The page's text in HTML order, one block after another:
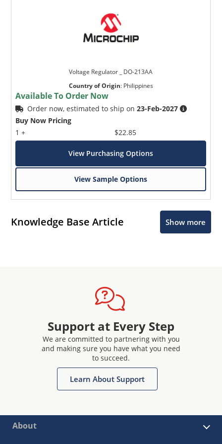
Voltage Regulator _ DO-213AA
Country of Origin: Philippines
Available To Order Now
Order now, estimated to ship on23-Feb-2027
Buy Now Pricing
1 +
$22.85
View Purchasing Options
View Sample Options
Knowledge Base Article Show more
Support at Every Step
We are committed to partnering with you
and making sure you have what you need
to succeed.
Learn About Support
About